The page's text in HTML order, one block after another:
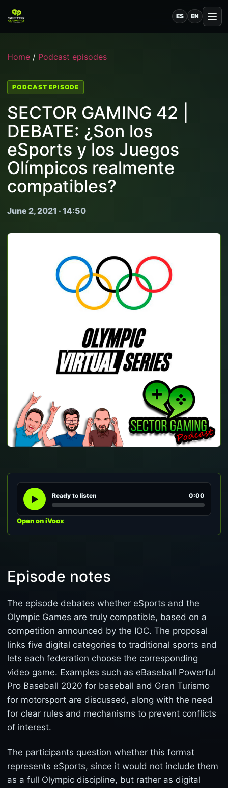
ES EN
Home / Podcast episodes
PODCAST EPISODE
SECTOR GAMING 42 |
DEBATE: ¿Son los
eSports y los Juegos
Olímpicos realmente
compatibles?
June 2, 2021 · 14:50
Ready to listen 0:00
Open on iVoox
Episode notes
The episode debates whether eSports and the
Olympic Games are truly compatible, based on a
competition announced by the IOC. The proposal
links five digital categories to traditional sports and
lets each federation choose the corresponding
video game. Examples such as eBaseball Powerful
Pro Baseball 2020 for baseball and Gran Turismo
for motorsport are discussed, along with the need
for clear rules and mechanisms to prevent conflicts
of interest.
The participants question whether this format
represents eSports, since it would not include them
as a full Olympic discipline, but rather as digital